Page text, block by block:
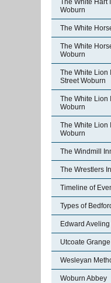
The White Hart
Woburn
The White
The White
Woburn
The White Lion
Street Woburn
The White Lion
Woburn
The White Lion
Woburn
The Windmill
The Wrestlers
Timeline of
Types of
Edward
Utcoate
Wesleyan
Woburn Abbey